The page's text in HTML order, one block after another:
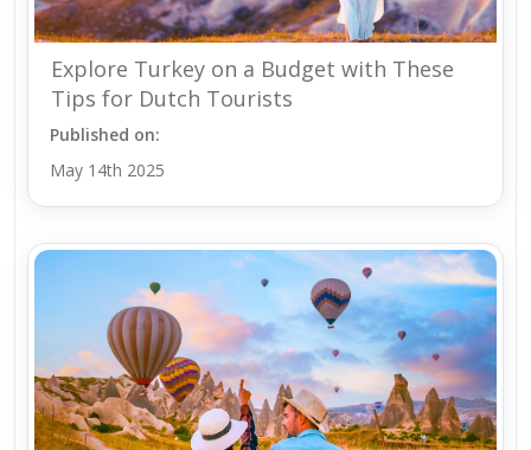
Explore Turkey on a Budget with These
Tips for Dutch Tourists
Published on:
May 14th 2025